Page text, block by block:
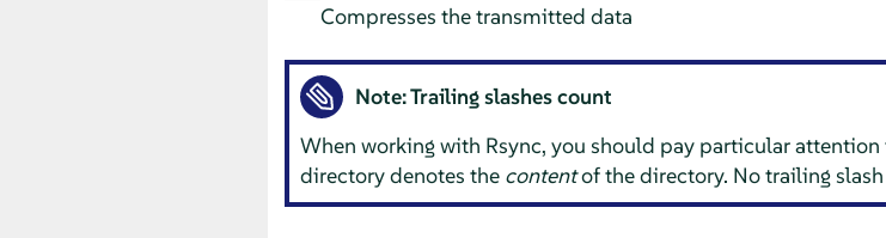
Compresses the transmitted data
Note: Trailing slashes count
When working with Rsync, you should pay particular
directory denotes the contentof the directory. No trailing